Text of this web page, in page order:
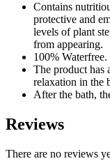
Contains
protective and
levels of plant
from appearing.
100% Waterfree.
The product has
relaxation in the
After the bath,
Reviews
There are no reviews